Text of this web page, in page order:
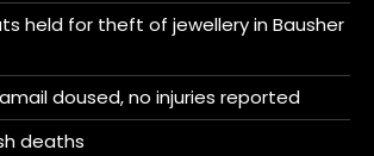
held for theft of jewellery in Bausher
doused, no injuries reported
deaths